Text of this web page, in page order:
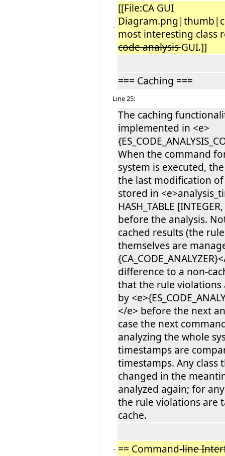
−
[[File:CA GUI
most interesting class
code analysisGUI.]]
=== Caching ===
Line 25:
The caching
implemented in <e>
When the command
system is executed,
the last modification of
stored in
HASH_TABLE
before the analysis.
cached results (the
themselves are
difference to a non-
that the rule violations
by
</e> before the next
case the next
analyzing the whole
timestamps are
timestamps. Any class
changed in the
analyzed again; for
the rule violations are
cache.
− == Command-line